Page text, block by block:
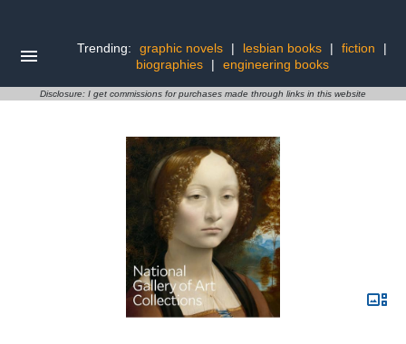
Trending: graphic novels | lesbian books | fiction
|
biographies
| engineering books
Disclosure: I get commissions for purchases made through links in this website